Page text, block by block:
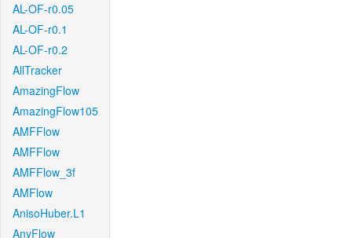
AL-OF-r0.05
AL-OF-r0.1
AL-OF-r0.2
AllTracker
AmazingFlow
AmazingFlow105
AMFFlow
AMFFlow
AMFFlow_3f
AMFlow
AnisoHuber.L1
AnyFlow